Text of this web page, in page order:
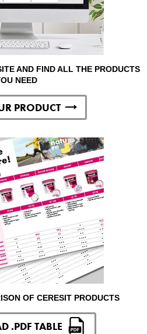
AND FIND ALL THE PRODUCTS
NEED
PRODUCT
OF CERESIT PRODUCTS
.PDF TABLE